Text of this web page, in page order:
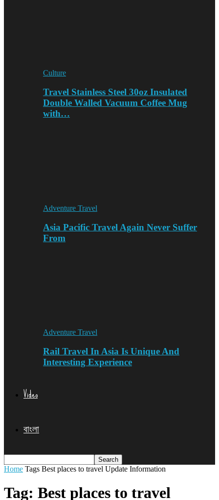
Culture
Travel Stainless Steel 30oz Insulated
Double Walled Vacuum Coffee Mug
with…
Adventure Travel
Asia Pacific Travel Again Never Suffer
From
Adventure Travel
Rail Travel In Asia Is Unique And
Interesting Experience
Video
বাংলা
Home Tags Best places to travel Update Information
Tag: Best places to travel